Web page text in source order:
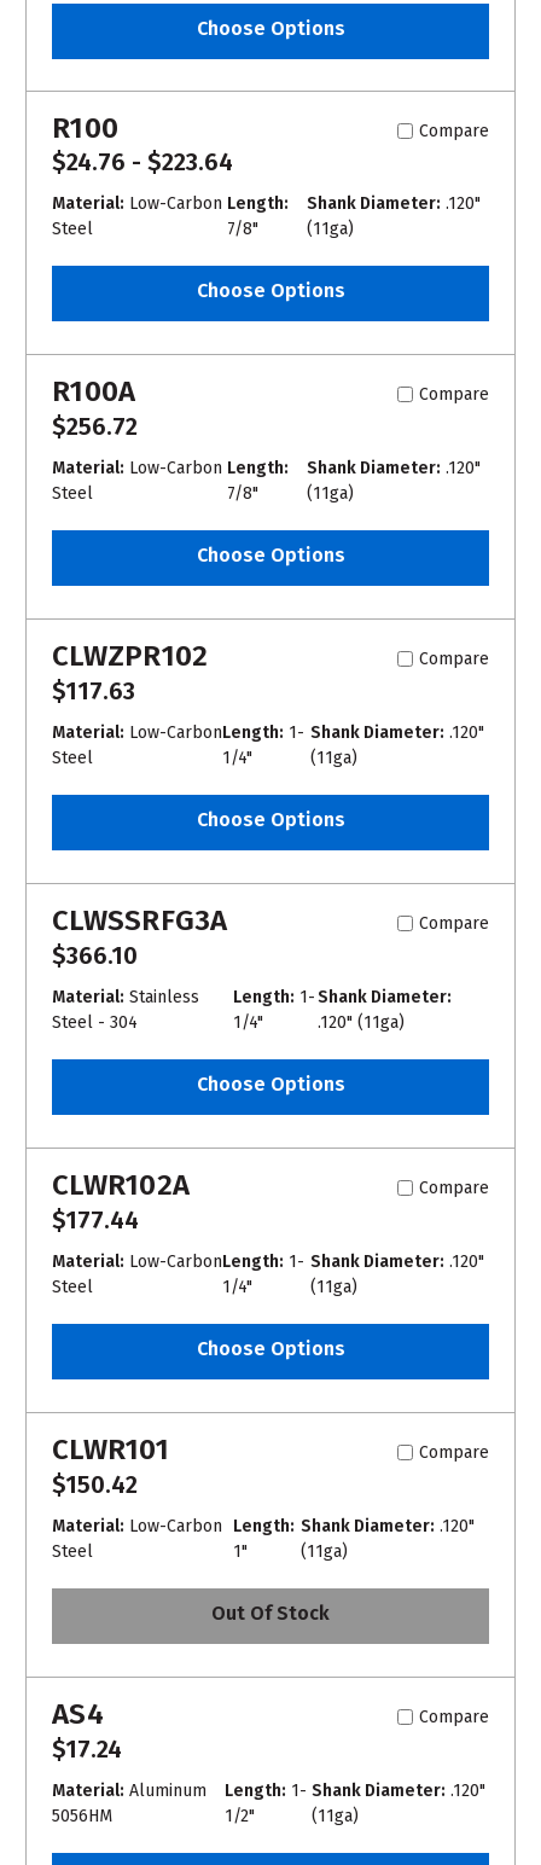
Choose Options
R100 Compare
$24.76 - $223.64
Material: Low-Carbon
Steel
Length:
7/8"
Shank Diameter: .120"
(11ga)
Choose Options
R100A Compare
$256.72
Material: Low-Carbon
Steel
Length:
7/8"
Shank Diameter: .120"
(11ga)
Choose Options
CLWZPR102 Compare
$117.63
Material: Low-Carbon
Steel
Length: 1-
1/4"
Shank Diameter: .120"
(11ga)
Choose Options
CLWSSRFG3A Compare
$366.10
Material: Stainless
Steel - 304
Length: 1-
1/4"
Shank Diameter:
.120" (11ga)
Choose Options
CLWR102A Compare
$177.44
Material: Low-Carbon
Steel
Length: 1-
1/4"
Shank Diameter: .120"
(11ga)
Choose Options
CLWR101 Compare
$150.42
Material: Low-Carbon
Steel
Length:
1"
Shank Diameter: .120"
(11ga)
Out Of Stock
AS4 Compare
$17.24
Material: Aluminum
5056HM
Length: 1-
1/2"
Shank Diameter: .120"
(11ga)